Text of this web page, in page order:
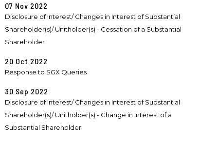
07 Nov 2022
Disclosure of Interest/ Changes in Interest of Substantial
Shareholder(s)/ Unitholder(s) - Cessation of a Substantial
Shareholder
20 Oct 2022
Response to SGX Queries
30 Sep 2022
Disclosure of Interest/ Changes in Interest of Substantial
Shareholder(s)/ Unitholder(s) - Change in Interest of a
Substantial Shareholder